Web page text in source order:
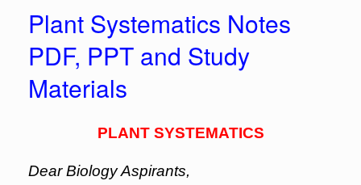
Plant Systematics Notes
PDF, PPT and Study
Materials
PLANT SYSTEMATICS
Dear Biology Aspirants,